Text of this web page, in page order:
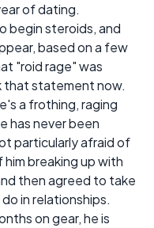
of dating.
begin steroids, and
based on a few
"roid rage" was
that statement now.
a frothing, raging
has never been
particularly afraid of
breaking up with
then agreed to take
in relationships.
on gear, he is